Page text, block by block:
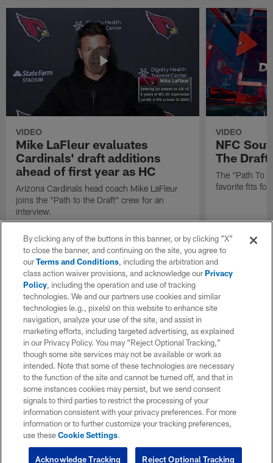
VIDEO
Mike LaFleur evaluates
Cardinals' draft additions
ahead of first year as HC
Arizona Cardinals head coach Mike LaFleur
joins the "Path to the Draft" crew for an
interview.
VIDEO
NFC
The Draft'
The "Path To
favorite fits for
By clicking any of the buttons in this banner, or by clicking "X"
to close the banner, and continuing on the site, you agree to
ourTerms and Conditions, including the arbitration and
class action waiver provisions, and acknowledge ourPrivacy
Policy, including the operation and use of tracking
technologies. We and our partners use cookies and similar
technologies (e.g., pixels) on this website to enhance site
navigation, analyze your use of the site, and assist in
marketing efforts, including targeted advertising, as explained
in our Privacy Policy. You may “Reject Optional Tracking,”
though some site services may not be available or work as
intended. Note that some of these technologies are necessary
to the function of the site and cannot be turned off, and that in
some instances cookies may persist, but we send consent
signals to third parties to restrict the processing of your
information consistent with your privacy preferences. For more
information or to further customize your tracking preferences,
use theseCookie Settings.
Reject Optional Tracking
Acknowledge Tracking